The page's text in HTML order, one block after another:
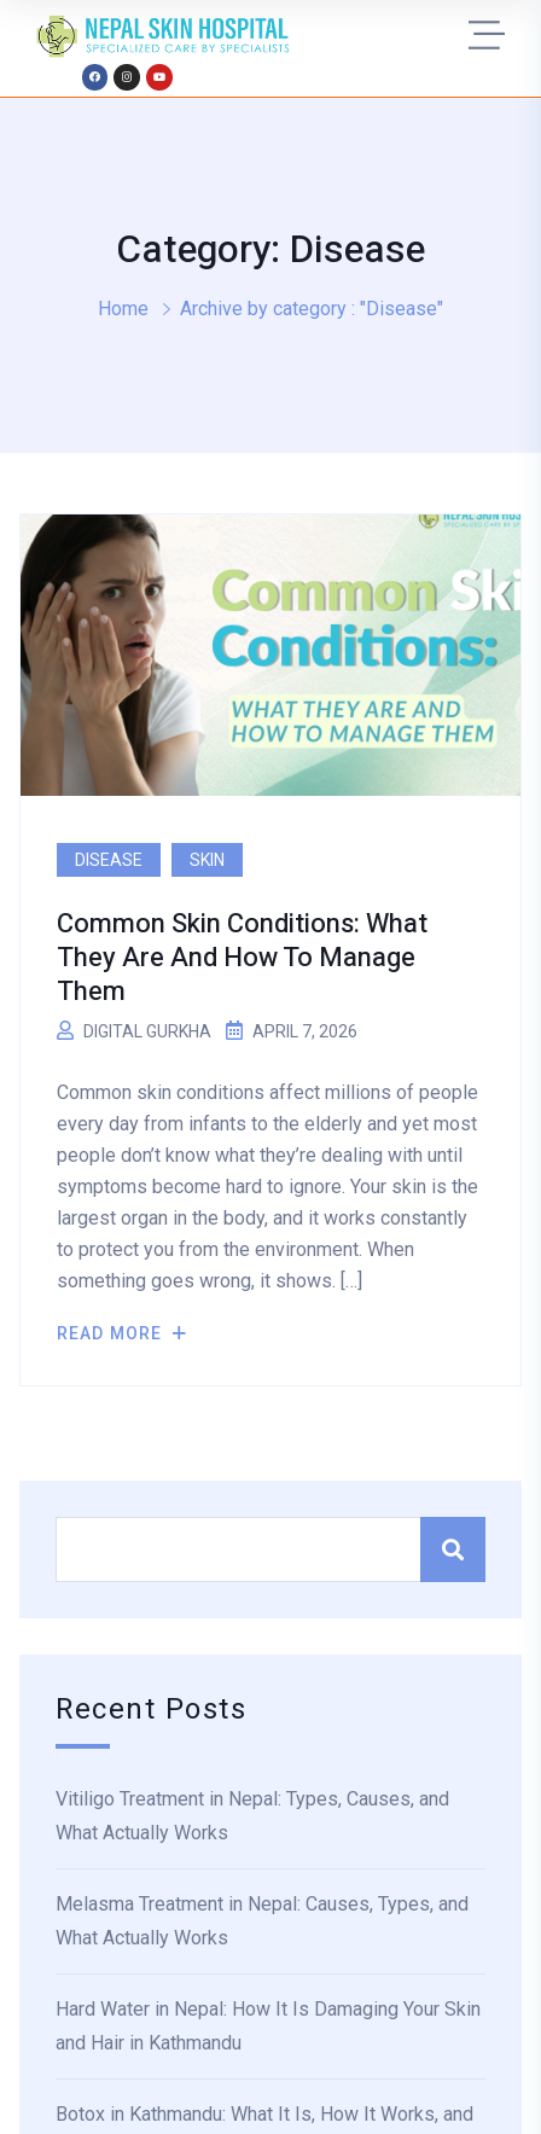
Category: Disease
Home Archive by category : "Disease"
DISEASE SKIN
Common Skin Conditions: What
They Are And How To Manage
Them
DIGITAL GURKHA APRIL 7, 2026
Common skin conditions affect millions of people
every day from infants to the elderly and yet most
people don’t know what they’re dealing with until
symptoms become hard to ignore. Your skin is the
largest organ in the body, and it works constantly
to protect you from the environment. When
something goes wrong, it shows. […]
READ MORE
Recent Posts
Vitiligo Treatment in Nepal: Types, Causes, and
What Actually Works
Melasma Treatment in Nepal: Causes, Types, and
What Actually Works
Hard Water in Nepal: How It Is Damaging Your Skin
and Hair in Kathmandu
Botox in Kathmandu: What It Is, How It Works, and